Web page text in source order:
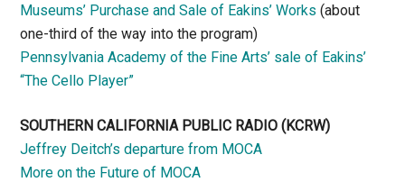
Museums’ Purchase and Sale of Eakins’ Works (about
one-third of the way into the program)
Pennsylvania Academy of the Fine Arts’ sale of Eakins’
“The Cello Player”
SOUTHERN CALIFORNIA PUBLIC RADIO (KCRW)
Jeffrey Deitch’s departure from MOCA
More on the Future of MOCA